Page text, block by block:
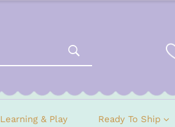
Learning & Play Ready To Ship